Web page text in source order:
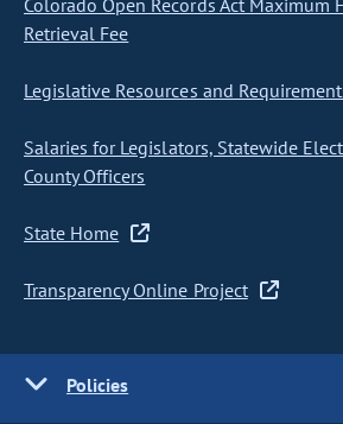
Colorado Open Records Act Maximum
Retrieval Fee
Legislative Resources and
Salaries for Legislators, Statewide
County Officers
State Home
Transparency Online Project
Policies